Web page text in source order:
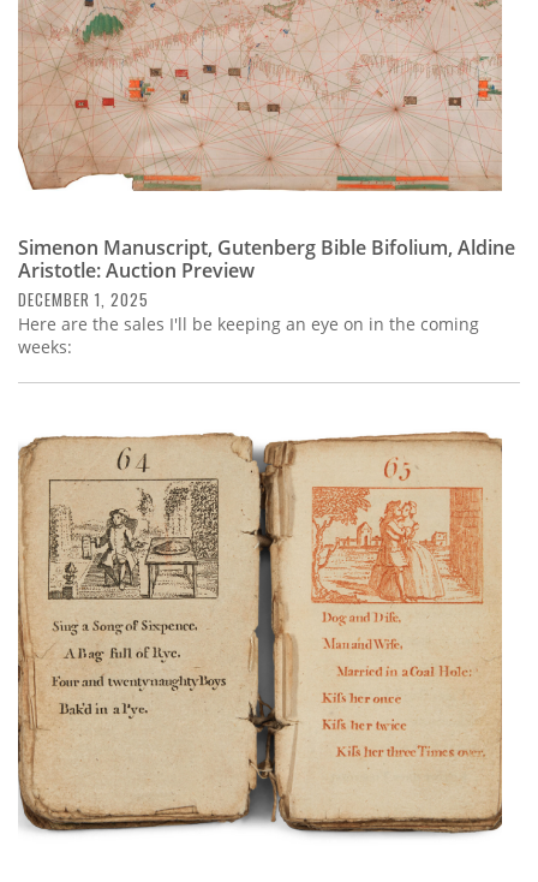
Simenon Manuscript, Gutenberg Bible Bifolium, Aldine
Aristotle: Auction Preview
DECEMBER 1, 2025
Here are the sales I'll be keeping an eye on in the coming
weeks: